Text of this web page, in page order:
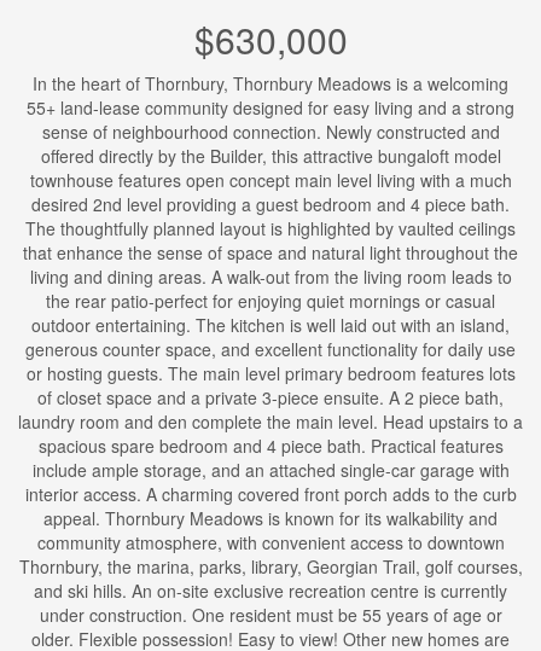
$630,000
In the heart of Thornbury, Thornbury Meadows is a welcoming
55+ land-lease community designed for easy living and a strong
sense of neighbourhood connection. Newly constructed and
offered directly by the Builder, this attractive bungaloft model
townhouse features open concept main level living with a much
desired 2nd level providing a guest bedroom and 4 piece bath.
The thoughtfully planned layout is highlighted by vaulted ceilings
that enhance the sense of space and natural light throughout the
living and dining areas. A walk-out from the living room leads to
the rear patio-perfect for enjoying quiet mornings or casual
outdoor entertaining. The kitchen is well laid out with an island,
generous counter space, and excellent functionality for daily use
or hosting guests. The main level primary bedroom features lots
of closet space and a private 3-piece ensuite. A 2 piece bath,
laundry room and den complete the main level. Head upstairs to a
spacious spare bedroom and 4 piece bath. Practical features
include ample storage, and an attached single-car garage with
interior access. A charming covered front porch adds to the curb
appeal. Thornbury Meadows is known for its walkability and
community atmosphere, with convenient access to downtown
Thornbury, the marina, parks, library, Georgian Trail, golf courses,
and ski hills. An on-site exclusive recreation centre is currently
under construction. One resident must be 55 years of age or
older. Flexible possession! Easy to view! Other new homes are